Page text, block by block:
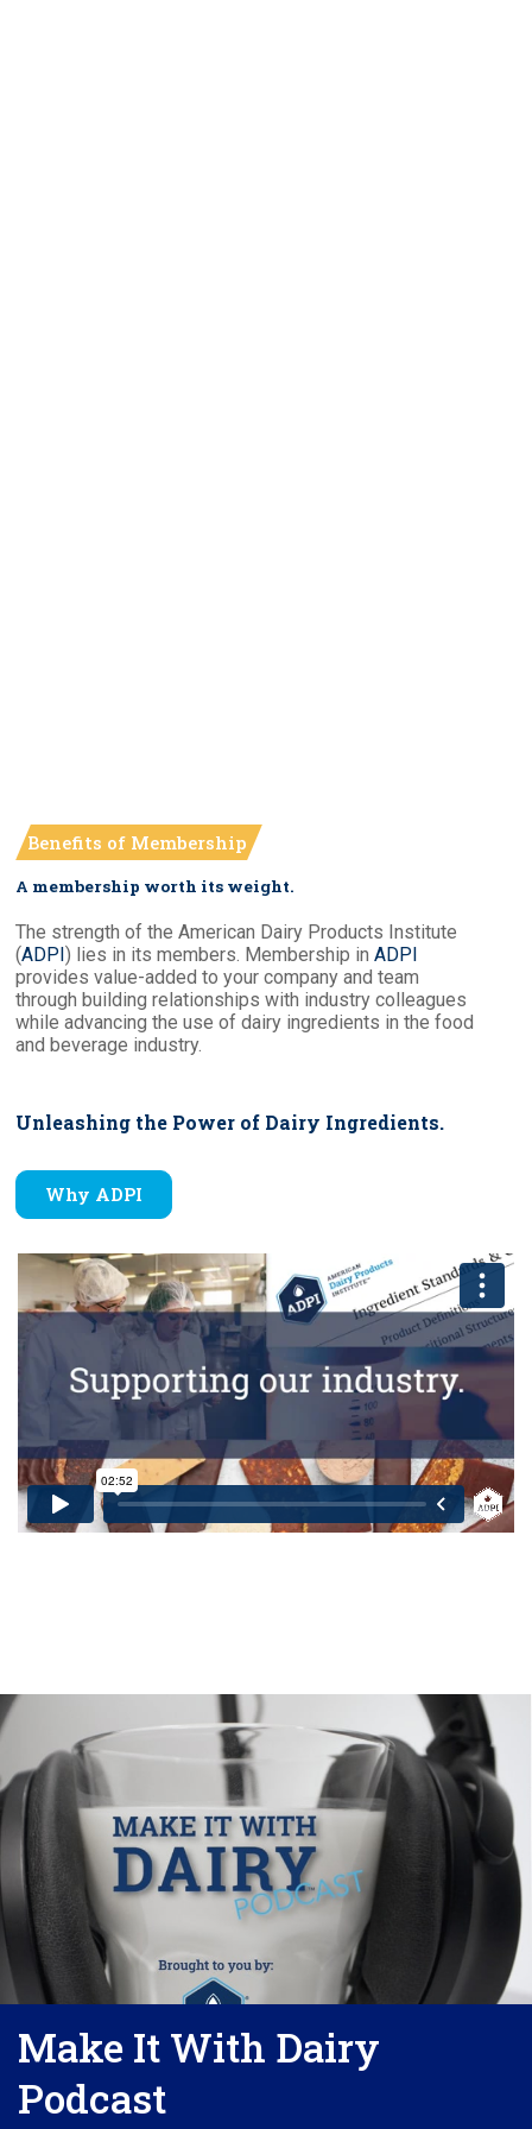
Benefits of Membership
A membership worth its weight.
The strength of the American Dairy Products Institute
(ADPI) lies in its members. Membership inADPI
provides value-added to your company and team
through building relationships with industry colleagues
while advancing the use of dairy ingredients in the food
and beverage industry.
Unleashing the Power of Dairy Ingredients.
Why ADPI
Make It With Dairy
Podcast